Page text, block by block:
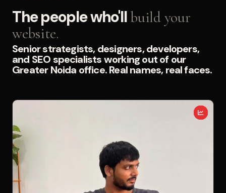
The people who'llbuild your
website.
Senior strategists, designers, developers,
and SEO specialists working out of our
Greater Noida office. Real names, real faces.